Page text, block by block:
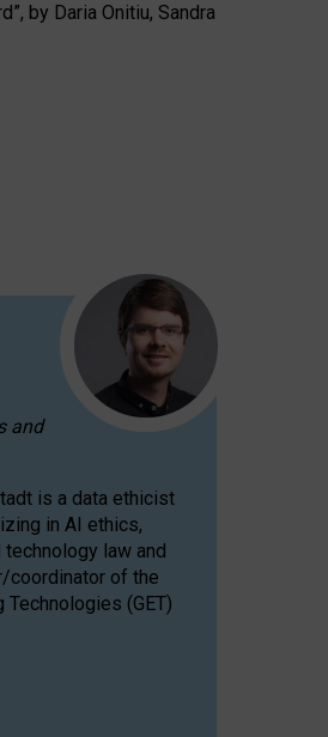
by Daria Onitiu, Sandra
and
is a data ethicist
in AI ethics,
law and
coordinator of the
Technologies (GET)